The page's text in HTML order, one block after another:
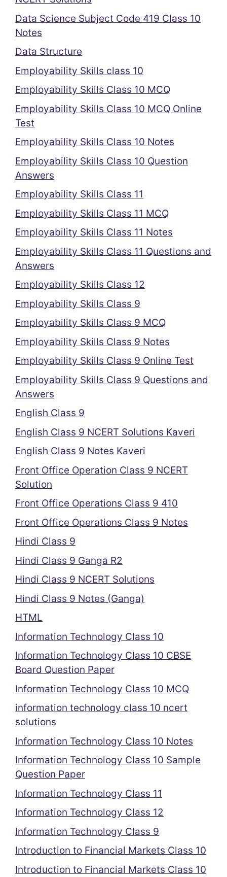
Data Science Subject Code 419 Class 10
Notes
Data Structure
Employability Skills class 10
Employability Skills Class 10 MCQ
Employability Skills Class 10 MCQ Online
Test
Employability Skills Class 10 Notes
Employability Skills Class 10 Question
Answers
Employability Skills Class 11
Employability Skills Class 11 MCQ
Employability Skills Class 11 Notes
Employability Skills Class 11 Questions and
Answers
Employability Skills Class 12
Employability Skills Class 9
Employability Skills Class 9 MCQ
Employability Skills Class 9 Notes
Employability Skills Class 9 Online Test
Employability Skills Class 9 Questions and
Answers
English Class 9
English Class 9 NCERT Solutions Kaveri
English Class 9 Notes Kaveri
Front Office Operation Class 9 NCERT
Solution
Front Office Operations Class 9 410
Front Office Operations Class 9 Notes
Hindi Class 9
Hindi Class 9 Ganga R2
Hindi Class 9 NCERT Solutions
Hindi Class 9 Notes (Ganga)
HTML
Information Technology Class 10
Information Technology Class 10 CBSE
Board Question Paper
Information Technology Class 10 MCQ
information technology class 10 ncert
solutions
Information Technology Class 10 Notes
Information Technology Class 10 Sample
Question Paper
Information Technology Class 11
Information Technology Class 12
Information Technology Class 9
Introduction to Financial Markets Class 10
Introduction to Financial Markets Class 10